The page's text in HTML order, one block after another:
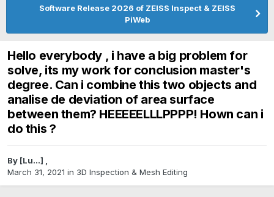
Software Release 2026 of ZEISS Inspect & ZEISS
PiWeb
Hello everybody , i have a big problem for
solve, its my work for conclusion master's
degree. Can i combine this two objects and
analise de deviation of area surface
between them? HEEEEELLLPPPP! Hown can i
do this ?
By [Lu...] ,
March 31, 2021 in 3D Inspection & Mesh Editing​